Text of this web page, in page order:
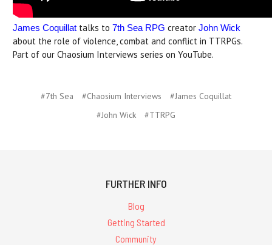
James Coquillat talks to 7th Sea RPG creator John Wick
about the role of violence, combat and conflict in TTRPGs.
Part of our Chaosium Interviews series on YouTube.
#7th Sea #Chaosium Interviews
#James Coquillat
#John Wick
#TTRPG
FURTHER INFO
Blog
Getting Started
Community